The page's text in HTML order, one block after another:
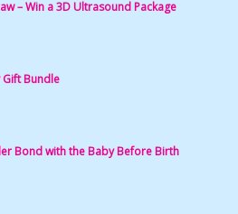
– Win a 3D Ultrasound Package
Gift Bundle
Bond with the Baby Before Birth